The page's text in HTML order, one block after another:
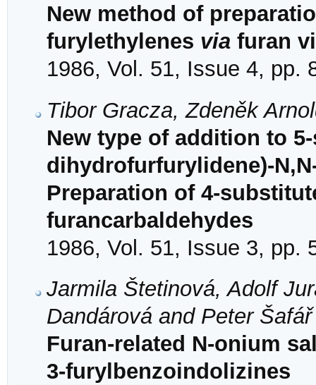
New method of
furylethylenes via furan
1986, Vol. 51, Issue 4, pp.
Tibor Gracza, Zdeněk
New type of addition to
dihydrofurfurylidene)-
Preparation of 4-
furancarbaldehydes
1986, Vol. 51, Issue 3, pp.
Jarmila Štetinová, Adolf
Dandárová and Peter Šafář
Furan-related N-onium
3-furylbenzoindolizines